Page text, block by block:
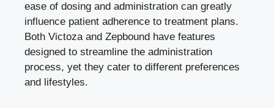
ease of dosing and administration can greatly
influence patient adherence to treatment plans.
Both Victoza and Zepbound have features
designed to streamline the administration
process, yet they cater to different preferences
and lifestyles.